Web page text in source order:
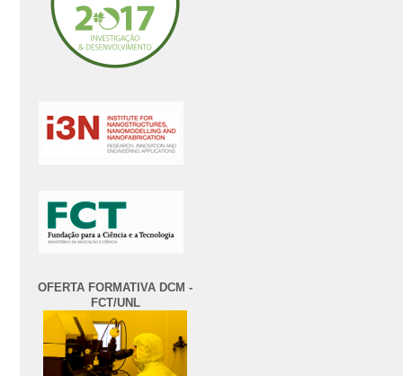
OFERTA FORMATIVA DCM -
FCT/UNL